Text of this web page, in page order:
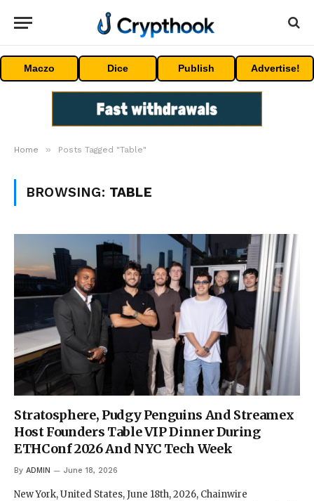
Maczo Dice Publish Advertise!
Home » Posts Tagged "Table"
BROWSING: TABLE
Stratosphere, Pudgy Penguins And Streamex
Host Founders Table VIP Dinner During
ETHConf 2026 And NYC Tech Week
By ADMIN June 18, 2026
New York, United States, June 18th, 2026, Chainwire